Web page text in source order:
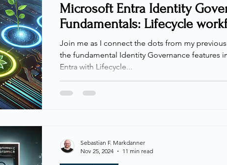
Microsoft Entra Identity
Fundamentals: Lifecycle
Join me as I connect the dots from my
the fundamental Identity Governance features
Entra with Lifecycle...
Sebastian F. Markdanner
Nov 25, 2024
11 min read